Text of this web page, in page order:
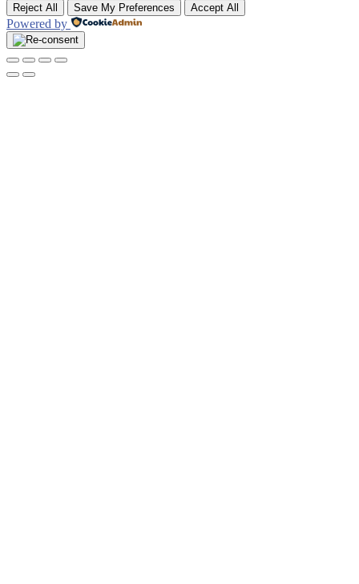
Reject All Save My Preferences Accept All
Powered by